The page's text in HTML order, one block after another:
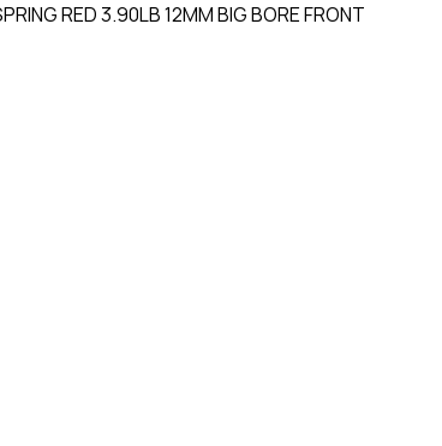
RED 3.90LB 12MM BIG BORE FRONT